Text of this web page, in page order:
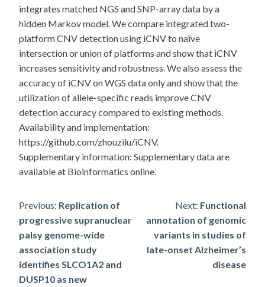
integrates matched NGS and SNP-array data by a
hidden Markov model. We compare integrated two-
platform CNV detection using iCNV to naïve
intersection or union of platforms and show that iCNV
increases sensitivity and robustness. We also assess the
accuracy of iCNV on WGS data only and show that the
utilization of allele-specific reads improve CNV
detection accuracy compared to existing methods.
Availability and implementation:
https://github.com/zhouzilu/iCNV.
Supplementary information: Supplementary data are
available at Bioinformatics online.
Post
navigation
Previous: Replication of
progressive supranuclear
palsy genome-wide
association study
identifies SLCO1A2 and
DUSP10 as new
Next: Functional
annotation of genomic
variants in studies of
late-onset Alzheimer’s
disease